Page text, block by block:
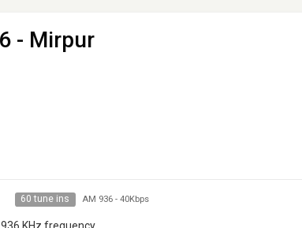
- Mirpur
60 tune ins AM 936- 40Kbps